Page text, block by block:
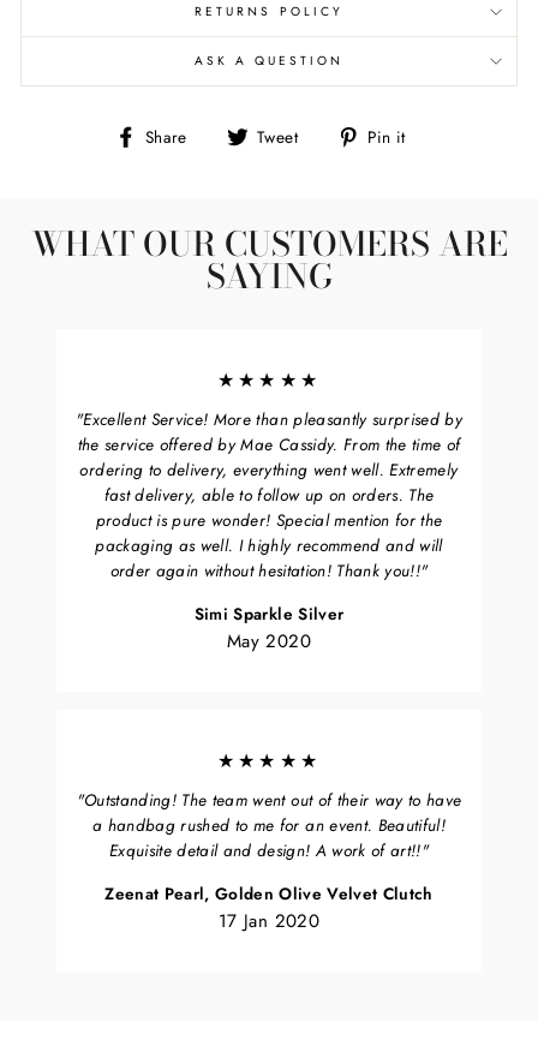
RETURNS POLICY
ASK A QUESTION
Share
Share Tweet
Tweet Pin it
WHAT OUR CUSTOMERS ARE
SAYING
★★★★★
"Excellent Service! More than pleasantly surprised by
the service offered by Mae Cassidy. From the time of
ordering to delivery, everything went well. Extremely
fast delivery, able to follow up on orders. The
product is pure wonder! Special mention for the
packaging as well. I highly recommend and will
order again without hesitation! Thank you!!"
Simi Sparkle Silver
May 2020
★★★★★
"Outstanding! The team went out of their way to have
a handbag rushed to me for an event. Beautiful!
Exquisite detail and design! A work of art!!"
Zeenat Pearl, Golden Olive Velvet Clutch
17 Jan 2020